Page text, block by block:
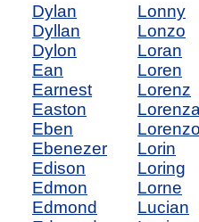
Dylan
Dyllan
Dylon
Ean
Earnest
Easton
Eben
Ebenezer
Edison
Edmon
Edmond
Lonny
Lonzo
Loran
Loren
Lorenz
Lorin
Loring
Lorne
Lucian